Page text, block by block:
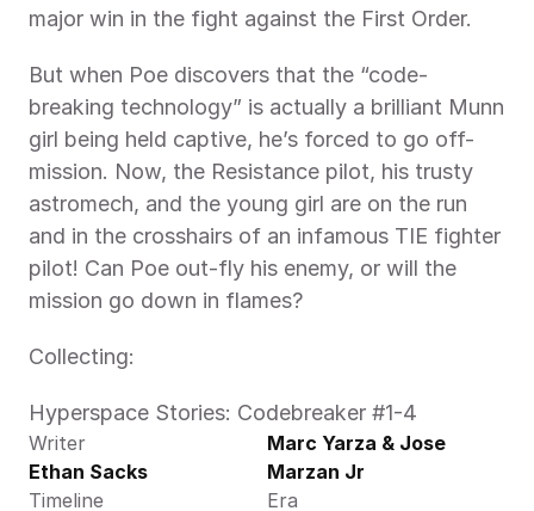
major win in the fight against the First Order.
But when Poe discovers that the “code-
breaking technology” is actually a brilliant Munn
girl being held captive, he’s forced to go off-
mission. Now, the Resistance pilot, his trusty
astromech, and the young girl are on the run
and in the crosshairs of an infamous TIE fighter
pilot! Can Poe out-fly his enemy, or will the
mission go down in flames?
Collecting:
Hyperspace Stories: Codebreaker #1-4
Writer
Ethan Sacks
Marc Yarza & Jose
Marzan Jr
Timeline
Era